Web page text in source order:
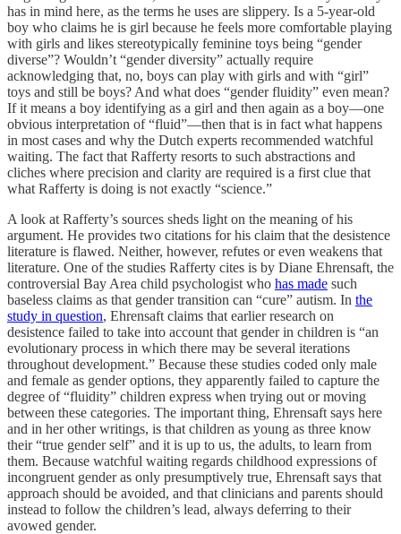
has in mind here, as the terms he uses are slippery. Is a 5-year-old
boy who claims he is girl because he feels more comfortable playing
with girls and likes stereotypically feminine toys being “gender
diverse”? Wouldn’t “gender diversity” actually require
acknowledging that, no, boys can play with girls and with “girl”
toys and still be boys? And what does “gender fluidity” even mean?
If it means a boy identifying as a girl and then again as a boy—one
obvious interpretation of “fluid”—then that is in fact what happens
in most cases and why the Dutch experts recommended watchful
waiting. The fact that Rafferty resorts to such abstractions and
cliches where precision and clarity are required is a first clue that
what Rafferty is doing is not exactly “science.”
A look at Rafferty’s sources sheds light on the meaning of his
argument. He provides two citations for his claim that the desistence
literature is flawed. Neither, however, refutes or even weakens that
literature. One of the studies Rafferty cites is by Diane Ehrensaft, the
controversial Bay Area child psychologist who has made such
baseless claims as that gender transition can “cure” autism. In the
study in question, Ehrensaft claims that earlier research on
desistence failed to take into account that gender in children is “an
evolutionary process in which there may be several iterations
throughout development.” Because these studies coded only male
and female as gender options, they apparently failed to capture the
degree of “fluidity” children express when trying out or moving
between these categories. The important thing, Ehrensaft says here
and in her other writings, is that children as young as three know
their “true gender self” and it is up to us, the adults, to learn from
them. Because watchful waiting regards childhood expressions of
incongruent gender as only presumptively true, Ehrensaft says that
approach should be avoided, and that clinicians and parents should
instead to follow the children’s lead, always deferring to their
avowed gender.